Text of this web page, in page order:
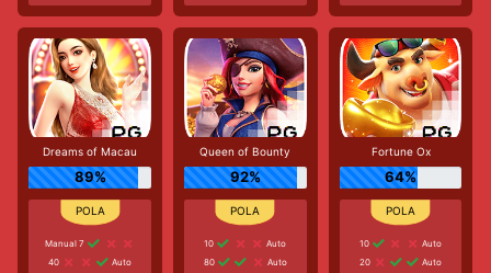
Dreams of Macau
89%
Manual 7
40
Auto
Queen of Bounty
92%
10
Auto
80
Auto
Fortune Ox
64%
10
Auto
20
Auto